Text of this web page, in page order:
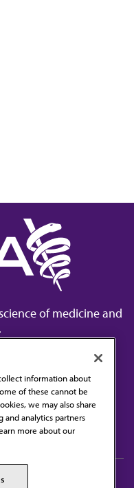
of medicine and
the AMA
Alliance
information about
of these cannot be
we may also share
analytics partners
more about our